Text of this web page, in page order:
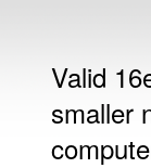
Valid
smaller